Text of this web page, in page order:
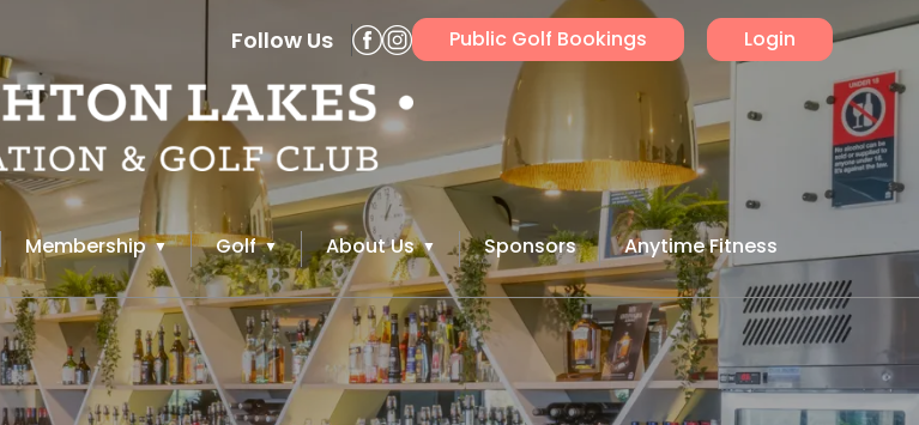
Follow Us Public Golf Bookings Login
Membership Golf About Us Sponsors Anytime Fitness